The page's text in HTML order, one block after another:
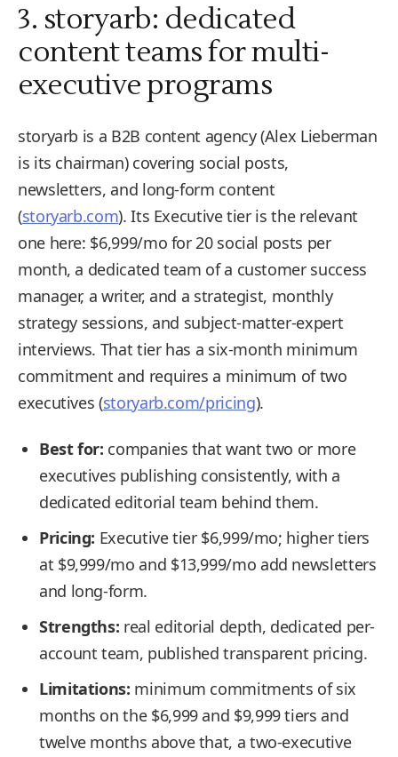
3. storyarb: dedicated
content teams for multi-
executive programs
storyarb is a B2B content agency (Alex Lieberman
is its chairman) covering social posts,
newsletters, and long-form content
(storyarb.com). Its Executive tier is the relevant
one here: $6,999/mo for 20 social posts per
month, a dedicated team of a customer success
manager, a writer, and a strategist, monthly
strategy sessions, and subject-matter-expert
interviews. That tier has a six-month minimum
commitment and requires a minimum of two
executives (storyarb.com/pricing).
Best for: companies that want two or more
executives publishing consistently, with a
dedicated editorial team behind them.
Pricing: Executive tier $6,999/mo; higher tiers
at $9,999/mo and $13,999/mo add newsletters
and long-form.
Strengths: real editorial depth, dedicated per-
account team, published transparent pricing.
Limitations: minimum commitments of six
months on the $6,999 and $9,999 tiers and
twelve months above that, a two-executive